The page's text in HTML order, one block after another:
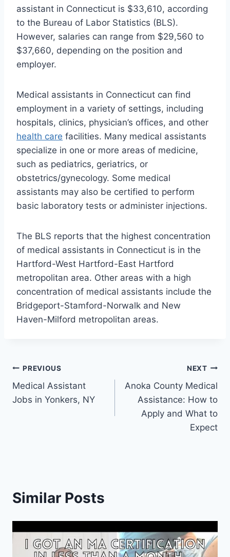
assistant in Connecticut is $33,610, according
to the Bureau of Labor Statistics (BLS).
However, salaries can range from $29,560 to
$37,660, depending on the position and
employer.
Medical assistants in Connecticut can find
employment in a variety of settings, including
hospitals, clinics, physician’s offices, and other
health care facilities. Many medical assistants
specialize in one or more areas of medicine,
such as pediatrics, geriatrics, or
obstetrics/gynecology. Some medical
assistants may also be certified to perform
basic laboratory tests or administer injections.
The BLS reports that the highest concentration
of medical assistants in Connecticut is in the
Hartford-West Hartford-East Hartford
metropolitan area. Other areas with a high
concentration of medical assistants include the
Bridgeport-Stamford-Norwalk and New
Haven-Milford metropolitan areas.
Post
navigation
PREVIOUS
Medical Assistant
Jobs in Yonkers, NY
NEXT
Anoka County Medical
Assistance: How to
Apply and What to
Expect
Similar Posts